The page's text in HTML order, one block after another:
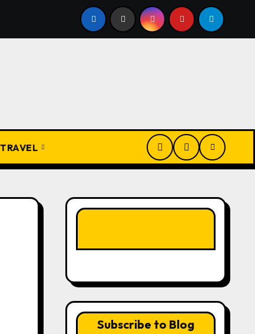
and Their Meanings: Wisdom Passed Through
TRAVEL
Subscribe to Blog